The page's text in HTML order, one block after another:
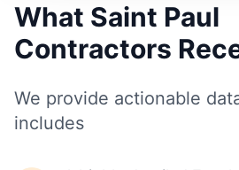
What Saint Paul
Contractors
We provide actionable
includes